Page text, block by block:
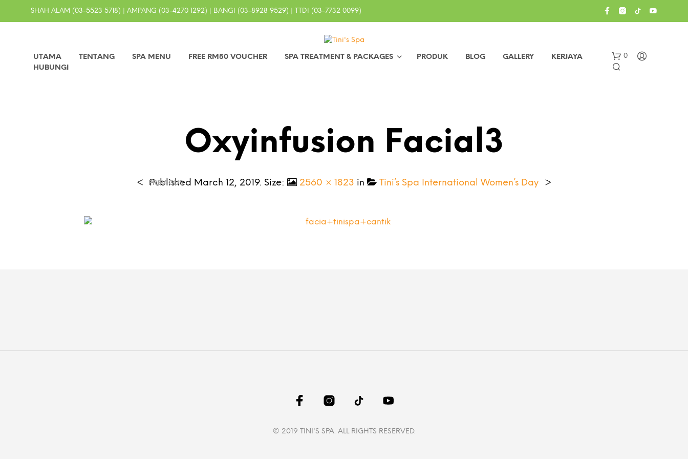
SHAH ALAM (03-5523 5718) | AMPANG (03-4270 1292) | BANGI (03-8928 9529) | TTDI (03-7732 0099)
UTAMA TENTANG SPA MENU FREE RM50 VOUCHER SPA TREATMENT & PACKAGES PRODUK BLOG GALLERY
KERJAYA
HUBUNGI
0
Oxyinfusion Facial3
Published March 12, 2019. Size: 2560 × 1823 in Tini’s Spa International Women’s Day
< PREVIOUS >
© 2019 TINI'S SPA. ALL RIGHTS RESERVED.